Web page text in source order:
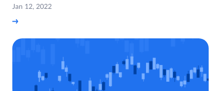
Jan 12, 2022